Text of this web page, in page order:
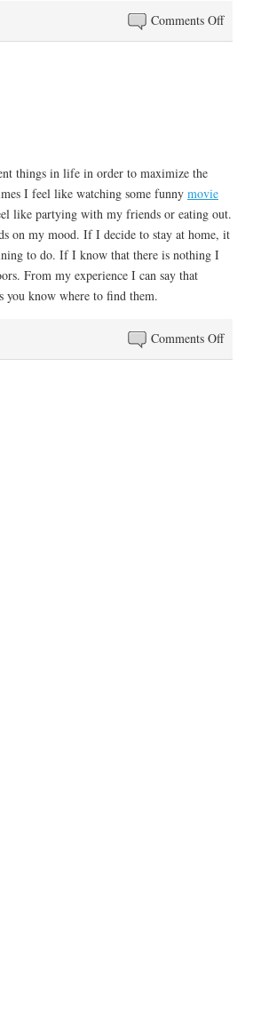
Comments Offon
Tungsten
things in life in order to maximize the
I feel like watching some funny movie
like partying with my friends or eating out.
on my mood. If I decide to stay at home, it
to do. If I know that there is nothing I
From my experience I can say that
you know where to find them.
Comments Offon
Short